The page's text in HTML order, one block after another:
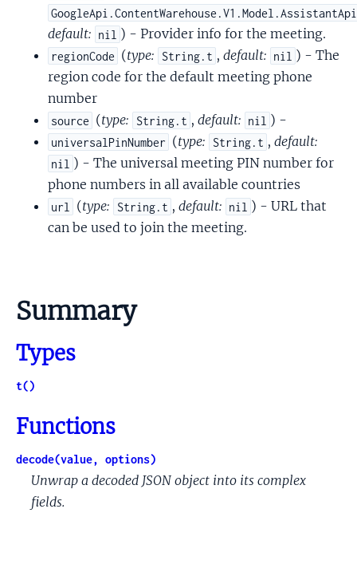
default: nil ) - Provider info for the meeting.
regionCode (type: String.t , default: nil ) - The
region code for the default meeting phone
number
source (type: String.t , default: nil ) -
universalPinNumber (type: String.t , default:
nil ) - The universal meeting PIN number for
phone numbers in all available countries
url (type: String.t , default: nil ) - URL that
can be used to join the meeting.
Summary
Types
t()
Functions
decode(value, options)
Unwrap a decoded JSON object into its complex
fields.